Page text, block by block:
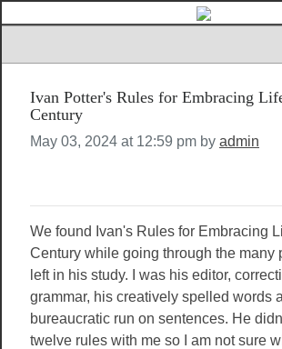
IVAN’S RULES
NEWS
SEARCH
FEATURED ARTICLES VOL.1
LOGIN
REGISTER
Ivan Potter's Rules for Embracing
Century
May 03, 2024 at 12:59 pm by admin
We found Ivan's Rules for Embracing
Century while going through the many
left in his study. I was his editor,
grammar, his creatively spelled words
bureaucratic run on sentences. He
twelve rules with me so I am not sure